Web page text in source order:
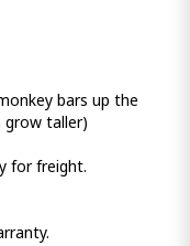
bars up the
grow taller)
for freight.